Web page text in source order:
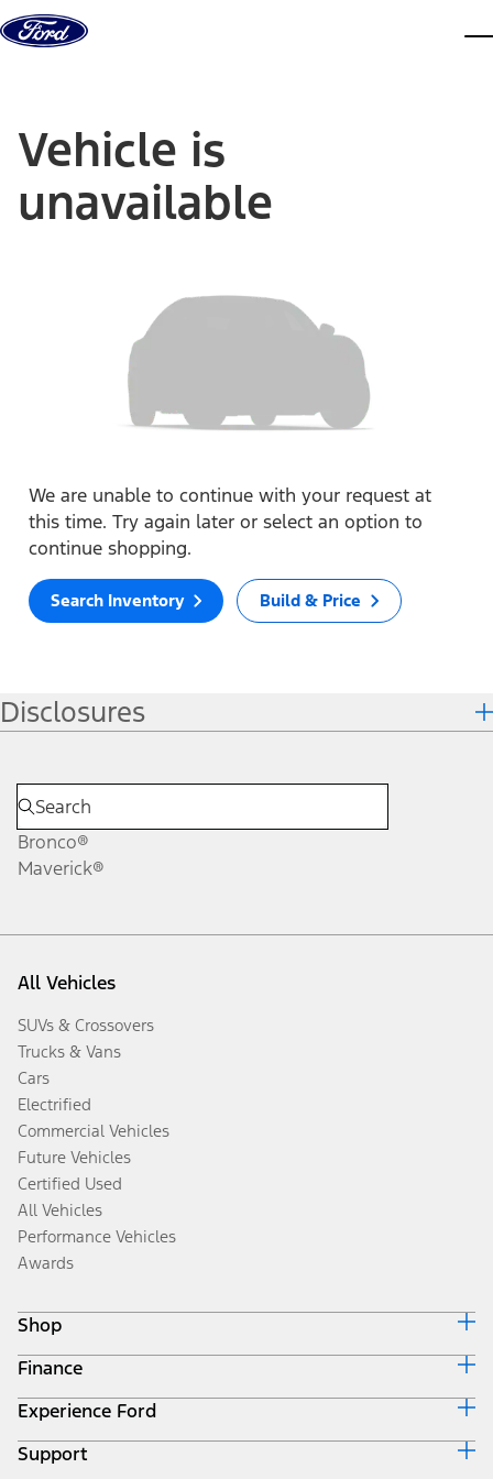
Skip to content
Vehicle is
unavailable
We are unable to continue with your request at
this time. Try again later or select an option to
continue shopping.
Search Inventory Build & Price
Disclosures
Bronco®
Maverick®
All Vehicles
SUVs & Crossovers
Trucks & Vans
Cars
Electrified
Commercial Vehicles
Future Vehicles
Certified Used
All Vehicles
Performance Vehicles
Awards
Shop
Build & Price
Search Inventory
Get a Quote
Trade-In Value
Finance
Ford Credit Home
Why Ford Credit
Finance Options
Experience Ford
Corporate
Support